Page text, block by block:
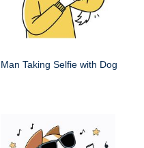
Man Taking Selfie with Dog